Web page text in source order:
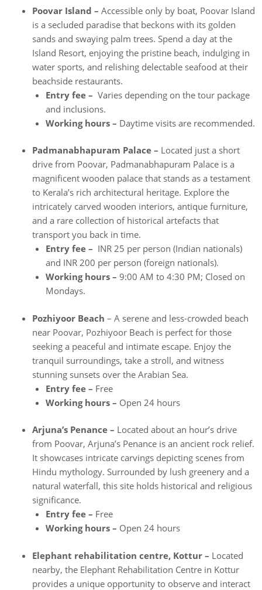
Poovar Island – Accessible only by boat, Poovar Island
is a secluded paradise that beckons with its golden
sands and swaying palm trees. Spend a day at the
Island Resort, enjoying the pristine beach, indulging in
water sports, and relishing delectable seafood at their
beachside restaurants.
Entry fee – Varies depending on the tour package
and inclusions.
Working hours – Daytime visits are recommended.
Padmanabhapuram Palace – Located just a short
drive from Poovar, Padmanabhapuram Palace is a
magnificent wooden palace that stands as a testament
to Kerala’s rich architectural heritage. Explore the
intricately carved wooden interiors, antique furniture,
and a rare collection of historical artefacts that
transport you back in time.
Entry fee – INR 25 per person (Indian nationals)
and INR 200 per person (foreign nationals).
Working hours – 9:00 AM to 4:30 PM; Closed on
Mondays.
Pozhiyoor Beach – A serene and less-crowded beach
near Poovar, Pozhiyoor Beach is perfect for those
seeking a peaceful and intimate escape. Enjoy the
tranquil surroundings, take a stroll, and witness
stunning sunsets over the Arabian Sea.
Entry fee – Free
Working hours – Open 24 hours
Arjuna’s Penance – Located about an hour’s drive
from Poovar, Arjuna’s Penance is an ancient rock relief.
It showcases intricate carvings depicting scenes from
Hindu mythology. Surrounded by lush greenery and a
natural waterfall, this site holds historical and religious
significance.
Entry fee – Free
Working hours – Open 24 hours
Elephant rehabilitation centre, Kottur – Located
nearby, the Elephant Rehabilitation Centre in Kottur
provides a unique opportunity to observe and interact